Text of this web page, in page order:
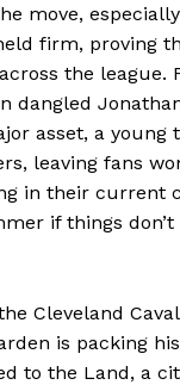
move,
firm, proving
the league.
dangled
asset, a
leaving fans
in their current
if things don’t
Cleveland
is packing
to the Land, a